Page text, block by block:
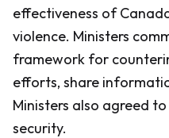
effectiveness of
violence. Ministers
framework for
efforts, share
Ministers also agreed
security.